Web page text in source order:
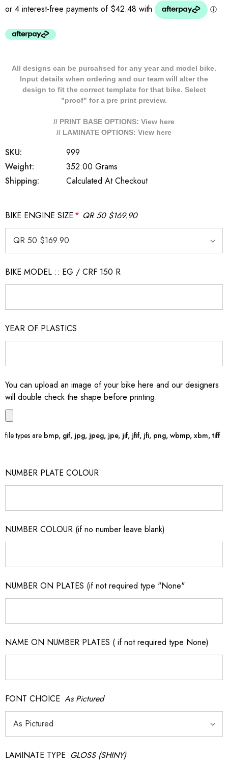
All designs can be purcahsed for any year and model bike.
Input details when ordering and our team will alter the
design to fit the correct template for that bike. Select
"proof" for a pre print preview.
// PRINT BASE OPTIONS: View here
// LAMINATE OPTIONS: View here
SKU:
999
Weight:
352.00 Grams
Shipping:
Calculated At Checkout
BIKE ENGINE SIZE* QR 50 $169.90
BIKE MODEL :: EG / CRF 150 R
YEAR OF PLASTICS
You can upload an image of your bike here and our designers
will double check the shape before printing.
file types are bmp, gif, jpg, jpeg, jpe, jif, jfif, jfi, png, wbmp, xbm, tiff
NUMBER PLATE COLOUR
NUMBER COLOUR (if no number leave blank)
NUMBER ON PLATES (if not required type "None"
NAME ON NUMBER PLATES ( if not required type None)
FONT CHOICE As Pictured
LAMINATE TYPE GLOSS (SHINY)